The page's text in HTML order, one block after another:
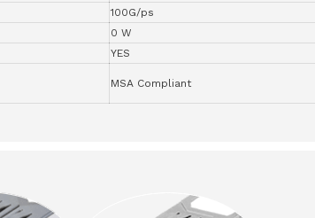
100G/ps
0 W
YES
MSA Compliant